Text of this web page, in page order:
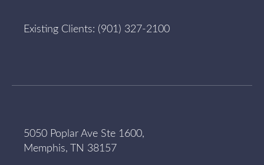
Existing Clients: (901) 327-2100
5050 Poplar Ave Ste 1600,
Memphis, TN 38157